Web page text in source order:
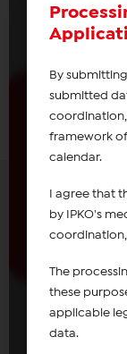
By
submitted
framework of
calendar.
I agree that
by IPKO's
The
these
applicable
data.